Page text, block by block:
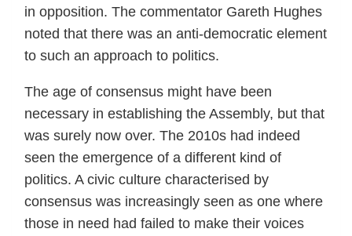
in opposition. The commentator Gareth Hughes
noted that there was an anti-democratic element
to such an approach to politics.
The age of consensus might have been
necessary in establishing the Assembly, but that
was surely now over. The 2010s had indeed
seen the emergence of a different kind of
politics. A civic culture characterised by
consensus was increasingly seen as one where
those in need had failed to make their voices